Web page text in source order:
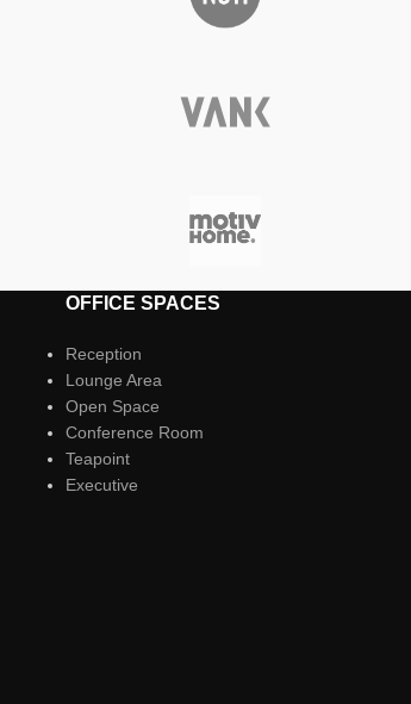
OFFICE SPACES
Reception
Lounge Area
Open Space
Conference Room
Teapoint
Executive